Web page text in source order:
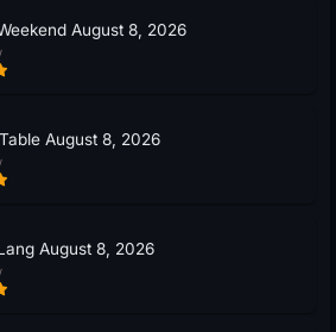
August 8, 2026
August 8, 2026
August 8, 2026